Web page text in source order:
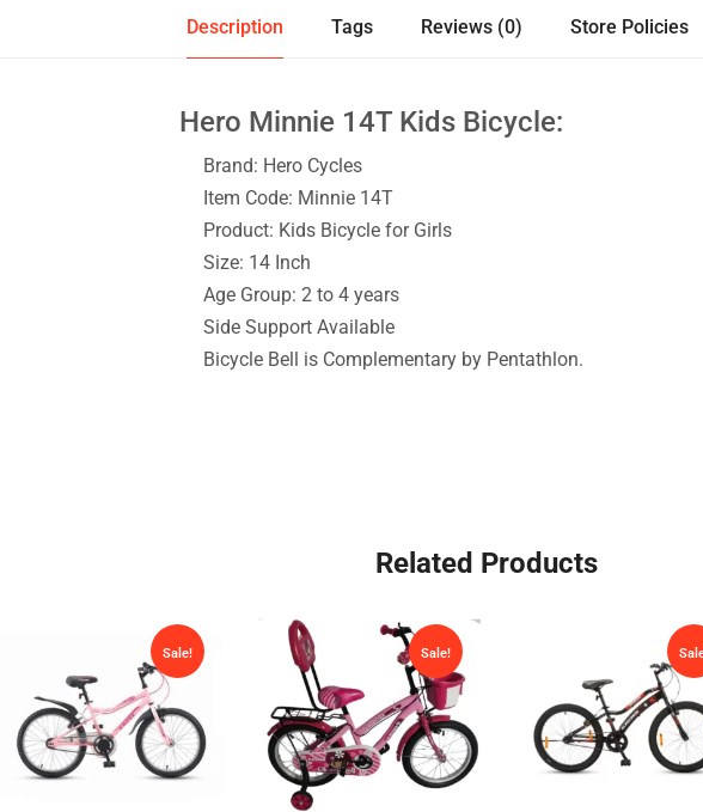
Description Tags Reviews (0) Store Policies
Hero Minnie 14T Kids Bicycle:
Brand: Hero Cycles
Item Code: Minnie 14T
Product: Kids Bicycle for Girls
Size: 14 Inch
Age Group: 2 to 4 years
Side Support Available
Bicycle Bell is Complementary by Pentathlon.
Related Products
Sale! Sale!